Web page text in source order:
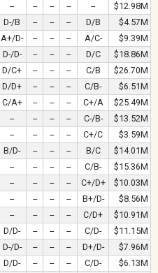
-- -- -- -- --
$12.98M
D-/B -- -- -- D/B
$4.57M
A+/D- -- -- -- A/C-
$9.39M
D-/D- -- -- -- D/C
$18.86M
D/C+ -- -- -- C/B
$26.70M
D/D+ -- -- -- C/B-
$6.51M
C/A+ -- -- -- C+/A
$25.49M
-- -- -- -- C-/B-
$13.52M
-- -- -- -- C+/C
$3.59M
B/D- -- -- -- B/C
$14.01M
-- -- -- -- C/B-
$15.36M
-- -- -- -- C+/D+
$10.03M
-- -- -- -- B+/D-
$8.56M
-- -- -- -- C/D+
$10.91M
D/D- -- -- -- C/D-
$11.15M
D-/D- -- -- -- D+/D-
$7.96M
D/D- -- -- -- C/D-
$6.13M